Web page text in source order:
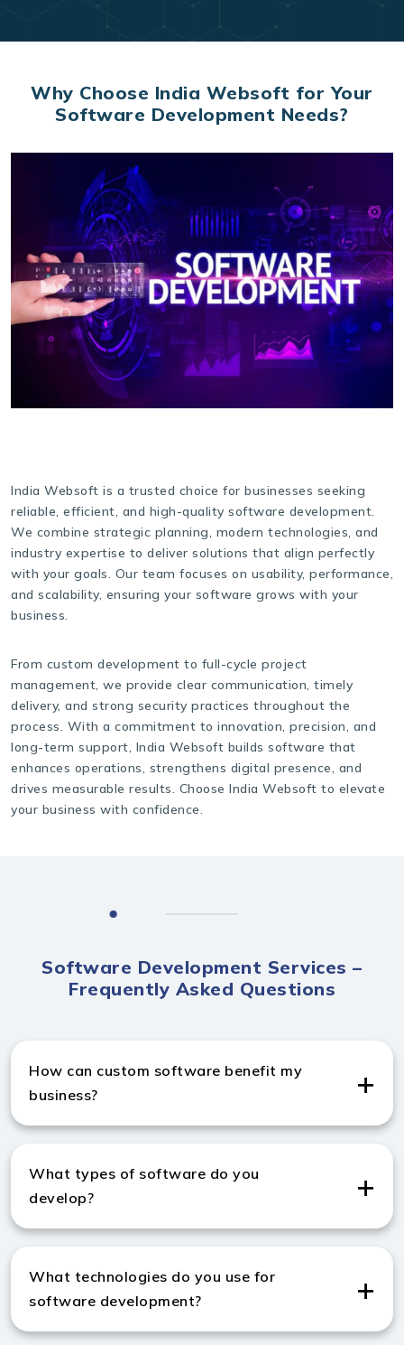
Why Choose India Websoft for Your
Software Development Needs?
India Websoft is a trusted choice for businesses seeking
reliable, efficient, and high-quality software development.
We combine strategic planning, modern technologies, and
industry expertise to deliver solutions that align perfectly
with your goals. Our team focuses on usability, performance,
and scalability, ensuring your software grows with your
business.
From custom development to full-cycle project
management, we provide clear communication, timely
delivery, and strong security practices throughout the
process. With a commitment to innovation, precision, and
long-term support, India Websoft builds software that
enhances operations, strengthens digital presence, and
drives measurable results. Choose India Websoft to elevate
your business with confidence.
Software Development Services –
Frequently Asked Questions
How can custom software benefit my
business?
Custom software improves efficiency, automates
Software Development Services in India.
What types of software do you
develop?
We create enterprise apps, SaaS products, CRMs,
company in India.
What technologies do you use for
software development?